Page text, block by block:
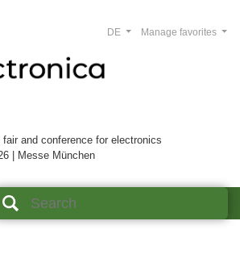
and conference for electronics
| Messe München
Manage favorites
DE